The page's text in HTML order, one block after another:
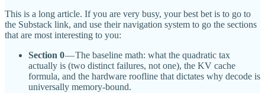
This is a long article. If you are very busy, your best bet is to go to
the Substack link, and use their navigation system to go the sections
that are most interesting to you:
Section 0— The baseline math: what the quadratic tax
actually is (two distinct failures, not one), the KV cache
formula, and the hardware roofline that dictates why decode is
universally memory-bound.